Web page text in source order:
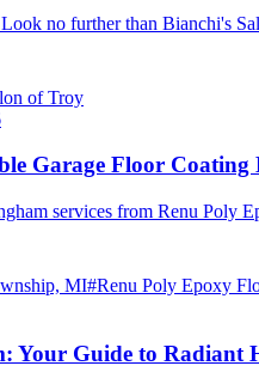
no further than Bianchi's
of Troy
Garage Floor
services from Renu
MI#Renu Poly Epoxy
Your Guide to Radiant